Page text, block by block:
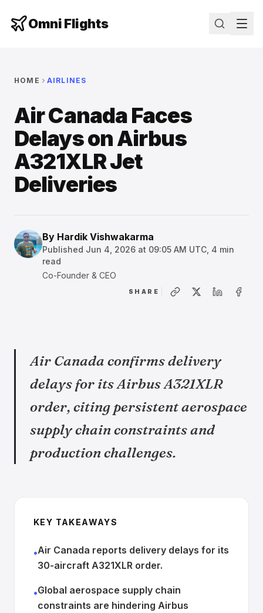
Omni Flights
HOME AIRLINES
Air Canada Faces
Delays on Airbus
A321XLR Jet
Deliveries
By Hardik Vishwakarma
Published Jun 4, 2026 at 09:05 AM UTC 4 min
read
Co-Founder & CEO
SHARE
Air Canada confirms delivery
delays for its Airbus A321XLR
order, citing persistent aerospace
supply chain constraints and
production challenges.
KEY TAKEAWAYS
•Air Canada reports delivery delays for its
30-aircraft A321XLR order.
•Global aerospace supply chain
constraints are hindering Airbus